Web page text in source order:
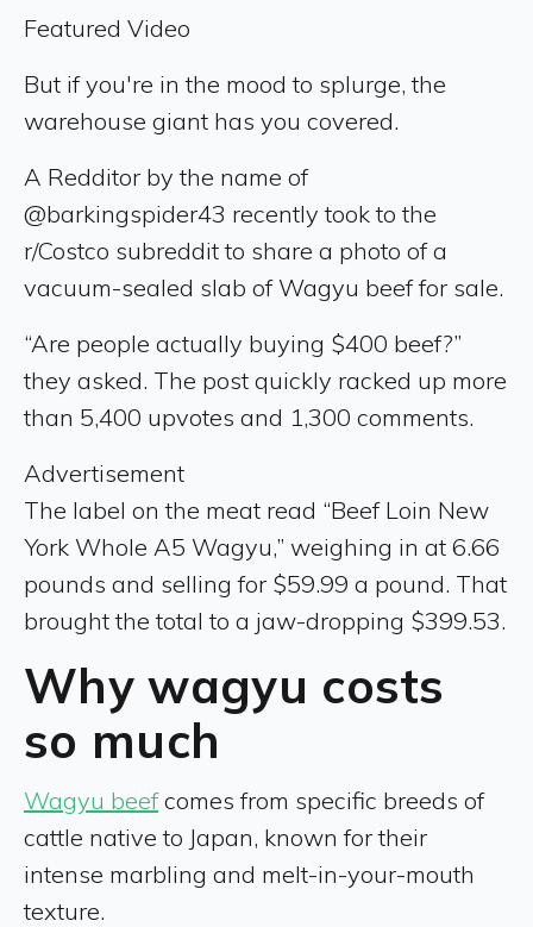
Featured Video
But if you're in the mood to splurge, the
warehouse giant has you covered.
A Redditor by the name of
@barkingspider43 recently took to the
r/Costco subreddit to share a photo of a
vacuum-sealed slab of Wagyu beef for sale.
“Are people actually buying $400 beef?”
they asked. The post quickly racked up more
than 5,400 upvotes and 1,300 comments.
Advertisement
The label on the meat read “Beef Loin New
York Whole A5 Wagyu,” weighing in at 6.66
pounds and selling for $59.99 a pound. That
brought the total to a jaw-dropping $399.53.
Why wagyu costs
so much
Wagyu beefcomes from specific breeds of
cattle native to Japan, known for their
intense marbling and melt-in-your-mouth
texture.